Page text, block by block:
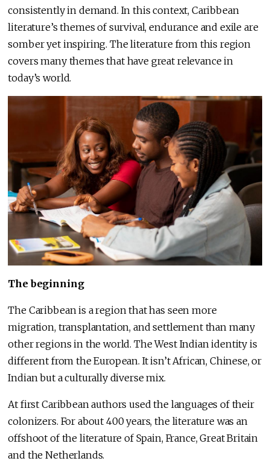
consistently in demand. In this context, Caribbean
literature’s themes of survival, endurance and exile are
somber yet inspiring. The literature from this region
covers many themes that have great relevance in
today’s world.
The beginning
The Caribbean is a region that has seen more
migration, transplantation, and settlement than many
other regions in the world. The West Indian identity is
different from the European. It isn’t African, Chinese, or
Indian but a culturally diverse mix.
At first Caribbean authors used the languages of their
colonizers. For about 400 years, the literature was an
offshoot of the literature of Spain, France, Great Britain
and the Netherlands.